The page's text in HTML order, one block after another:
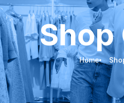
Shop
Home